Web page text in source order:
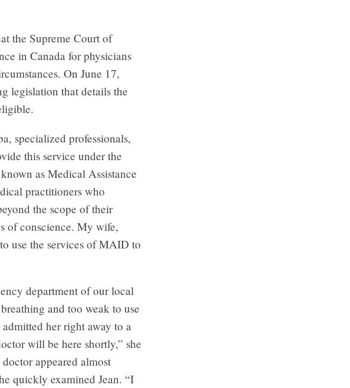
the Supreme Court of
in Canada for physicians
On June 17,
legislation that details the
specialized professionals,
this service under the
as Medical Assistance
practitioners who
the scope of their
of conscience. My wife,
use the services of MAID to
department of our local
and too weak to use
her right away to a
will be here shortly,” she
appeared almost
quickly examined Jean. “I